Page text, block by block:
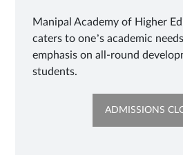
Manipal Academy of Higher
caters to one’s academic
emphasis on all-round
students.
ADMISSIONS